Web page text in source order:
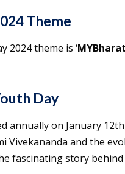
Theme
2024 theme is ‘
Day
annually on January
Vivekananda and the
fascinating story